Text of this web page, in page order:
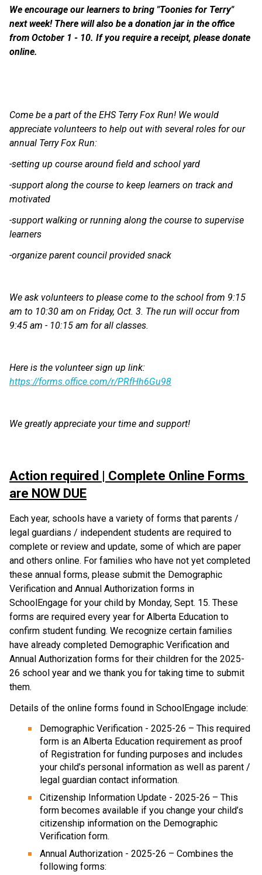
We encourage our learners to bring "Toonies for Terry"
next week! There will also be a donation jar in the office
from October 1 - 10. If you require a receipt, please donate
online.
Come be a part of the EHS Terry Fox Run! We would
appreciate volunteers to help out with several roles for our
annual Terry Fox Run:
-setting up course around field and school yard
-support along the course to keep learners on track and
motivated
-support walking or running along the course to supervise
learners
-organize parent council provided snack
We ask volunteers to please come to the school from 9:15
am to 10:30 am on Friday, Oct. 3. The run will occur from
9:45 am - 10:15 am for all classes.
https://forms.office.com/r/PRfHh6Gu98
We greatly appreciate your time and support!
Action required | Complete Online Forms
are NOW DUE
Each year, schools have a variety of forms that parents /
legal guardians / independent students are required to
complete or review and update, some of which are paper
and others online. For families who have not yet completed
these annual forms, please submit the Demographic
Verification and Annual Authorization forms in
SchoolEngage for your child by Monday, Sept. 15. These
forms are required every year for Alberta Education to
confirm student funding. We recognize certain families
have already completed Demographic Verification and
Annual Authorization forms for their children for the 2025-
26 school year and we thank you for taking time to submit
them.
Details of the online forms found in SchoolEngage include:
Demographic Verification - 2025-26 – This required
form is an Alberta Education requirement as proof
of Registration for funding purposes and includes
your child’s personal information as well as parent /
legal guardian contact information.
Citizenship Information Update - 2025-26 – This
form becomes available if you change your child’s
citizenship information on the Demographic
Verification form.
Annual Authorization - 2025-26 – Combines the
following forms: